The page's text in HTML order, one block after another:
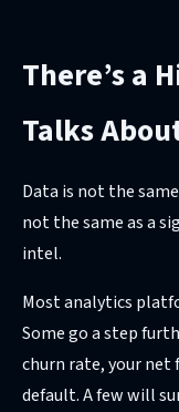
There’s a
Talks
Data is not the same
not the same as a
intel.
Most analytics
Some go a step
churn rate, your
default. A few will